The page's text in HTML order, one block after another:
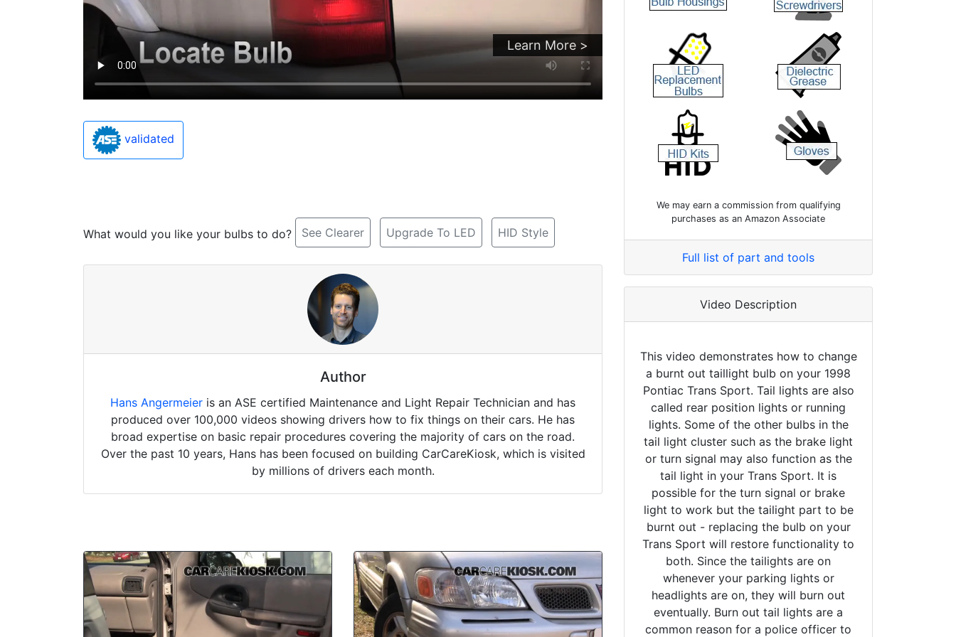
Learn More >
validated
What would you like your bulbs to do? See Clearer Upgrade To LED HID Style
Author
Hans Angermeier is an ASE certified Maintenance and Light Repair Technician and has
produced over 100,000 videos showing drivers how to fix things on their cars. He has
broad expertise on basic repair procedures covering the majority of cars on the road.
Over the past 10 years, Hans has been focused on building CarCareKiosk, which is visited
by millions of drivers each month.
We may earn a commission from qualifying
purchases as an Amazon Associate
Full list of part and tools
Video Description
This video demonstrates how to change
a burnt out taillight bulb on your 1998
Pontiac Trans Sport. Tail lights are also
called rear position lights or running
lights. Some of the other bulbs in the
tail light cluster such as the brake light
or turn signal may also function as the
tail light in your Trans Sport. It is
possible for the turn signal or brake
light to work but the tailight part to be
burnt out - replacing the bulb on your
Trans Sport will restore functionality to
both. Since the tailights are on
whenever your parking lights or
headlights are on, they will burn out
eventually. Burn out tail lights are a
common reason for a police officer to